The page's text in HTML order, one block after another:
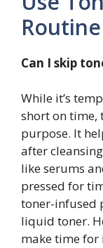
Routine
Can I skip
While it’s
short on time,
purpose. It
after
like serums
pressed for
toner-infused
liquid toner.
make time for